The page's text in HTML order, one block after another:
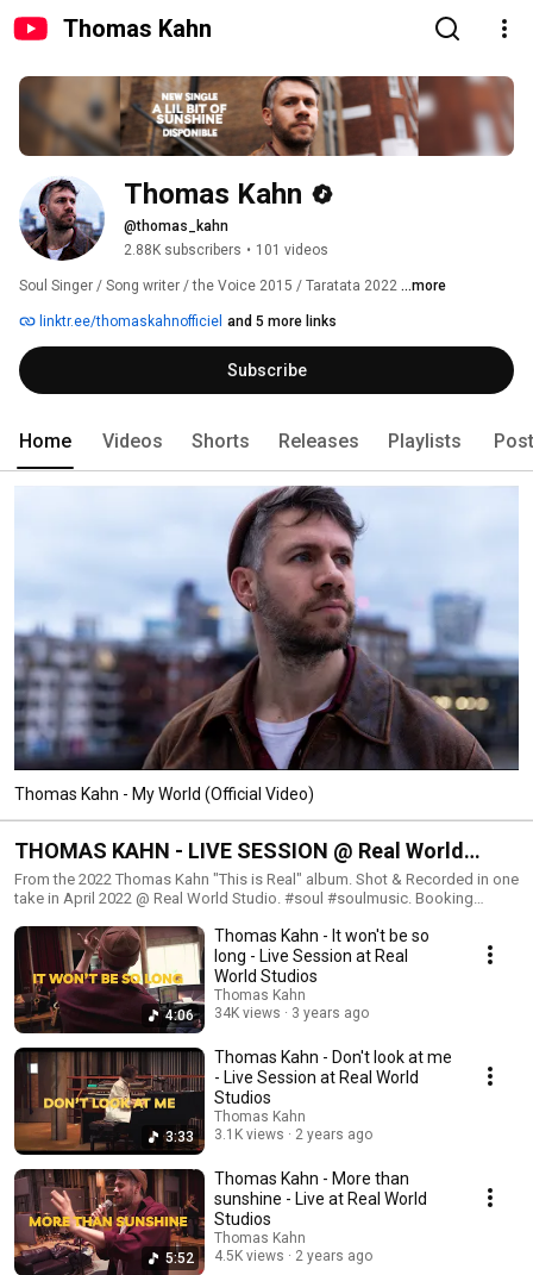
Thomas Kahn
Thomas Kahn
@thomas_kahn
2.88K subscribers • 101 videos
Soul Singer / Song writer / the Voice 2015 / Taratata 2022 ...more
linktr.ee/thomaskahnofficiel and 5 more links
Subscribe
Home Videos Shorts Releases Playlists
Thomas Kahn - My World (Official Video)
THOMAS KAHN - LIVE SESSION @ Real World
Studio (UK)
From the 2022 Thomas Kahn "This is Real" album. Shot & Recorded in one
take in April 2022 @ Real World Studio. #soul #soulmusic. Booking
https://www.caramba.fr/artistes/thomas-kahn/
4:06
Thomas Kahn - It won't be so
long - Live Session at Real
World Studios
Thomas Kahn
34K views
3 years ago
3:33
Thomas Kahn - Don't look at me
- Live Session at Real World
Studios
Thomas Kahn
3.1K views
2 years ago
5:52
Thomas Kahn - More than
sunshine - Live at Real World
Studios
Thomas Kahn
4.5K views
2 years ago